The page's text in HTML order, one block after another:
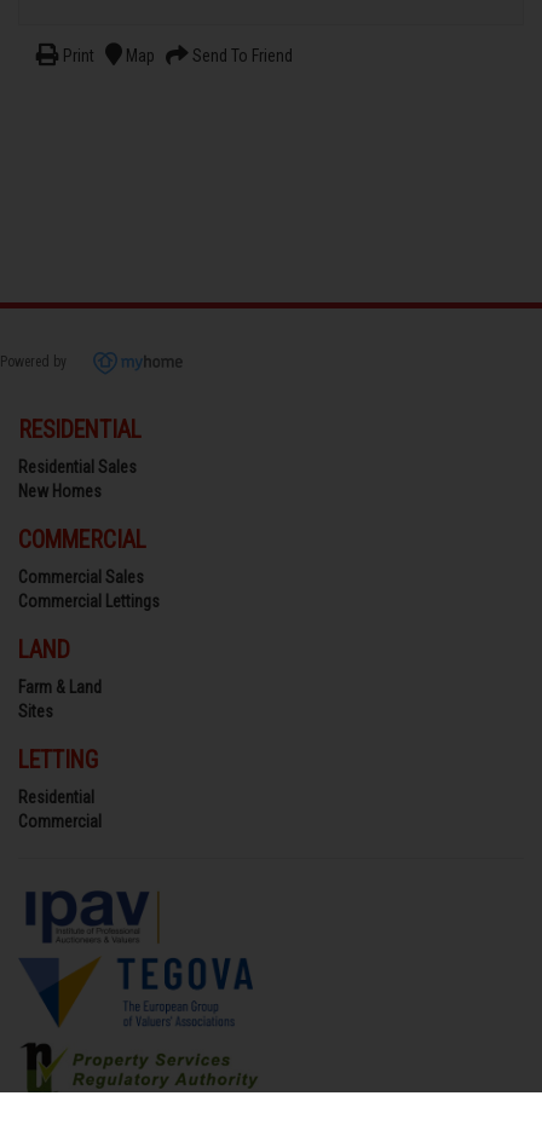
Print Map Send To Friend
Powered by
RESIDENTIAL
Residential Sales
New Homes
COMMERCIAL
Commercial Sales
Commercial Lettings
LAND
Farm & Land
Sites
LETTING
Residential
Commercial